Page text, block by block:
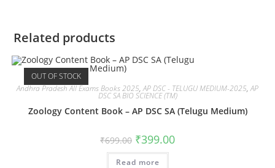
Related products
OUT OF STOCK
Andhra Pradesh All Exams Books 2025,AP DSC - TELUGU MEDIUM-2025,AP
DSC SA BIO SCIENCE (TM)
Zoology Content Book – AP DSC SA (Telugu Medium)
₹699.00 ₹399.00
Read more